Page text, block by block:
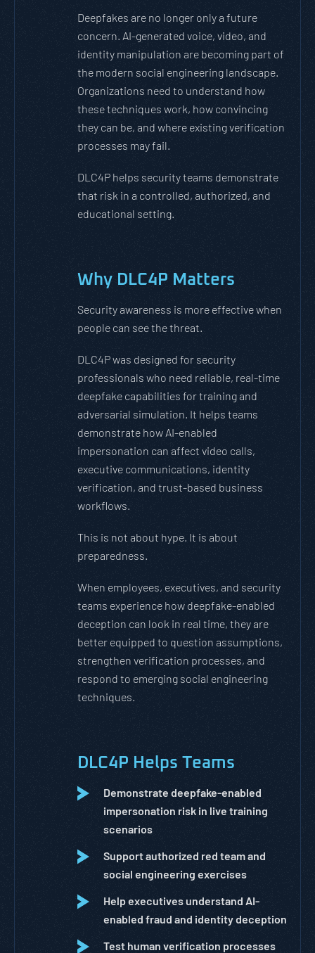
Deepfakes are no longer only a future
concern. AI-generated voice, video, and
identity manipulation are becoming part of
the modern social engineering landscape.
Organizations need to understand how
these techniques work, how convincing
they can be, and where existing verification
processes may fail.
DLC4P helps security teams demonstrate
that risk in a controlled, authorized, and
educational setting.
Why DLC4P Matters
Security awareness is more effective when
people can see the threat.
DLC4P was designed for security
professionals who need reliable, real-time
deepfake capabilities for training and
adversarial simulation. It helps teams
demonstrate how AI-enabled
impersonation can affect video calls,
executive communications, identity
verification, and trust-based business
workflows.
This is not about hype. It is about
preparedness.
When employees, executives, and security
teams experience how deepfake-enabled
deception can look in real time, they are
better equipped to question assumptions,
strengthen verification processes, and
respond to emerging social engineering
techniques.
DLC4P Helps Teams
Demonstrate deepfake-enabled
impersonation risk in live training
scenarios
Support authorized red team and
social engineering exercises
Help executives understand AI-
enabled fraud and identity deception
Test human verification processes